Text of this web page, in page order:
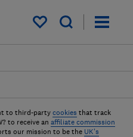
My saved items
to third-party cookies that track
to receive an affiliate commission
our mission to be the UK's